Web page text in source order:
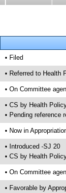
• Filed
• Referred to Health
• On Committee
• CS by Health
• Pending reference
• Now in
• Introduced -SJ 20
• CS by Health
• On Committee
• Favorable by